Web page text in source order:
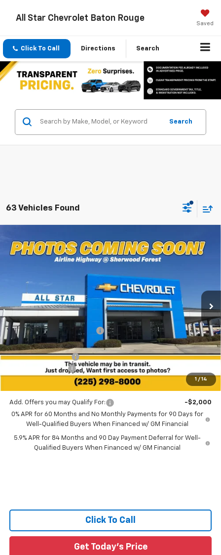
All Star Chevrolet Baton Rouge
Saved
Click To Call Directions Search
Search
63 Vehicles Found
1 / 14
New 2026Chevrolet Silverado 1500Custom
1GCPABEK7TZ437446 TZ437446
In Stock 8 mi
$4,258
SAVINGS
$42,927
SALE PRICE
Less
MSRP: $47,185
Price reduction below MSRP: -$944
All Star Price:
$46,241
Documentation Fee:
+$436
Guaranteed Offers:
$42,927
Add. Offers you may Qualify For:
-$2,000
0% APR for 60 Months and No Monthly Payments for 90 Days for
Well-Qualified Buyers When Financed w/ GM Financial
5.9% APR for 84 Months and 90 Day Payment Deferral for Well-
Qualified Buyers When Financed w/ GM Financial
Click To Call
Get Today's Price